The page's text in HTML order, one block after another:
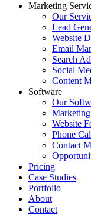
Marketing
Our
Lead
Website
Email
Search
Social
Content
Software
Our
Website
Phone
Contact
Pricing
Case Studies
Portfolio
About
Contact